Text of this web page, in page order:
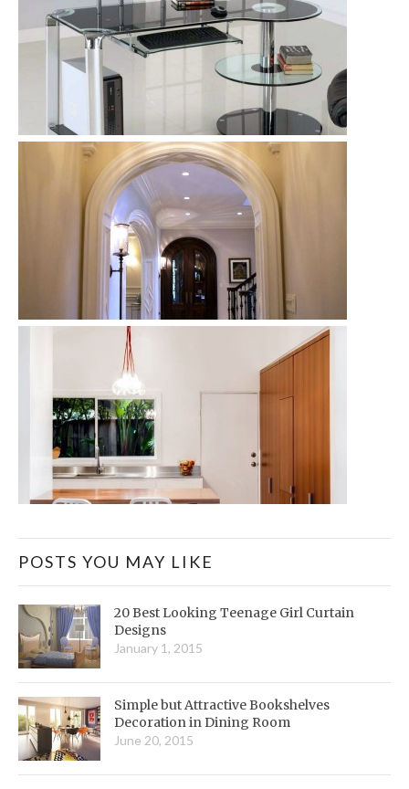
POSTS YOU MAY LIKE
20 Best Looking Teenage Girl Curtain
Designs
January 1, 2015
Simple but Attractive Bookshelves
Decoration in Dining Room
June 20, 2015